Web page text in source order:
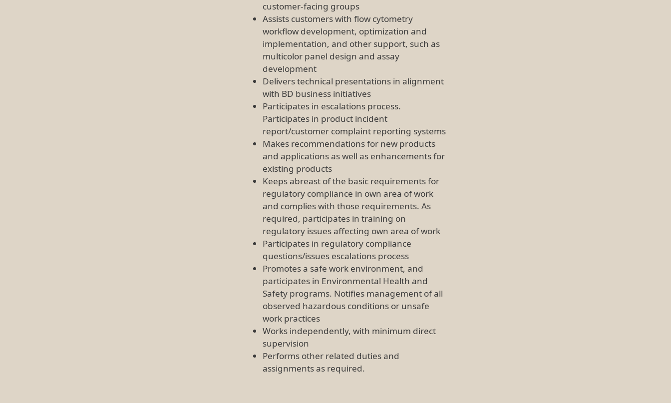
customer-facing groups
Assists customers with flow cytometry
workflow development, optimization and
implementation, and other support, such as
multicolor panel design and assay
development
Delivers technical presentations in alignment
with BD business initiatives
Participates in escalations process.
Participates in product incident
report/customer complaint reporting systems
Makes recommendations for new products
and applications as well as enhancements for
existing products
Keeps abreast of the basic requirements for
regulatory compliance in own area of work
and complies with those requirements. As
required, participates in training on
regulatory issues affecting own area of work
Participates in regulatory compliance
questions/issues escalations process
Promotes a safe work environment, and
participates in Environmental Health and
Safety programs. Notifies management of all
observed hazardous conditions or unsafe
work practices
Works independently, with minimum direct
supervision
Performs other related duties and
assignments as required.